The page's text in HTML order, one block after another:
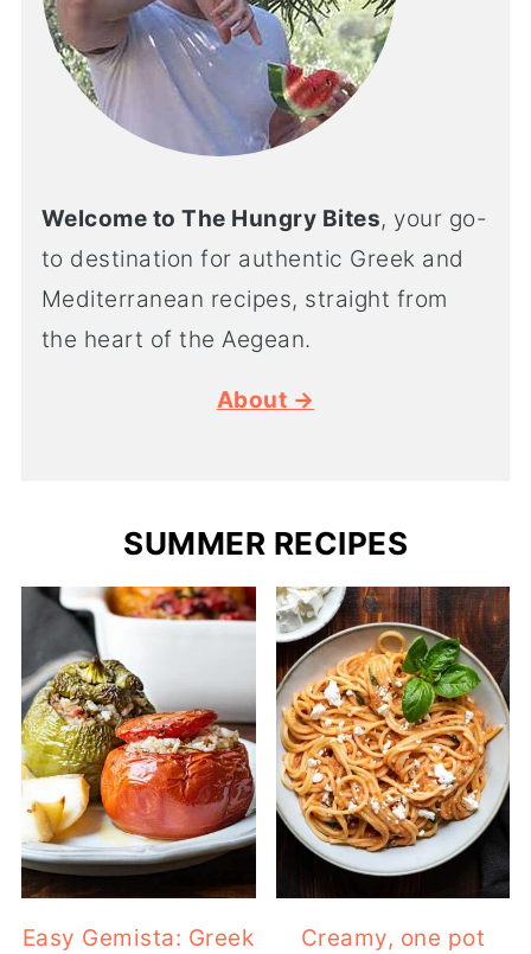
Welcome to The Hungry Bites, your go-
to destination for authentic Greek and
Mediterranean recipes, straight from
the heart of the Aegean.
About →
SUMMER RECIPES
Easy Gemista: Greek
Creamy, one pot